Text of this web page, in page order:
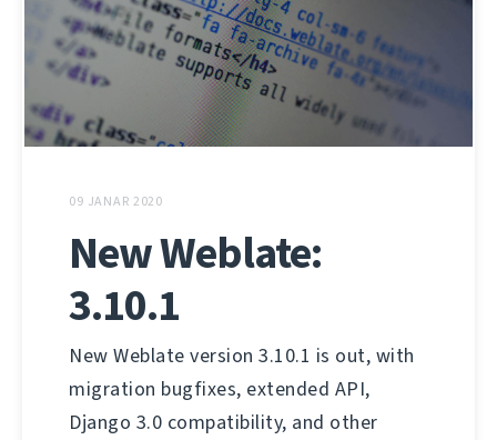
09 JANAR 2020
New Weblate:
3.10.1
New Weblate version 3.10.1 is out, with
migration bugfixes, extended API,
Django 3.0 compatibility, and other